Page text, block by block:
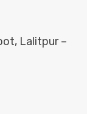
Lalitpur –